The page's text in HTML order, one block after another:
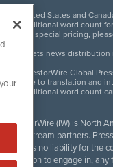
United States and
Additional word count
For special pricing,
Meets news
InvestorWire Global
Due to translation and
Additional word count
InvestorWire (IW) is North
downstream partners.
accepts no liability for the
invitation to engage in,